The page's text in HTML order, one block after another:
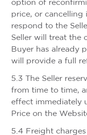
option of
price, or cancelling
respond to the
Seller will treat the
Buyer has already
will provide a full
5.3 The Seller
from time to time,
effect immediately
Price on the
5.4 Freight